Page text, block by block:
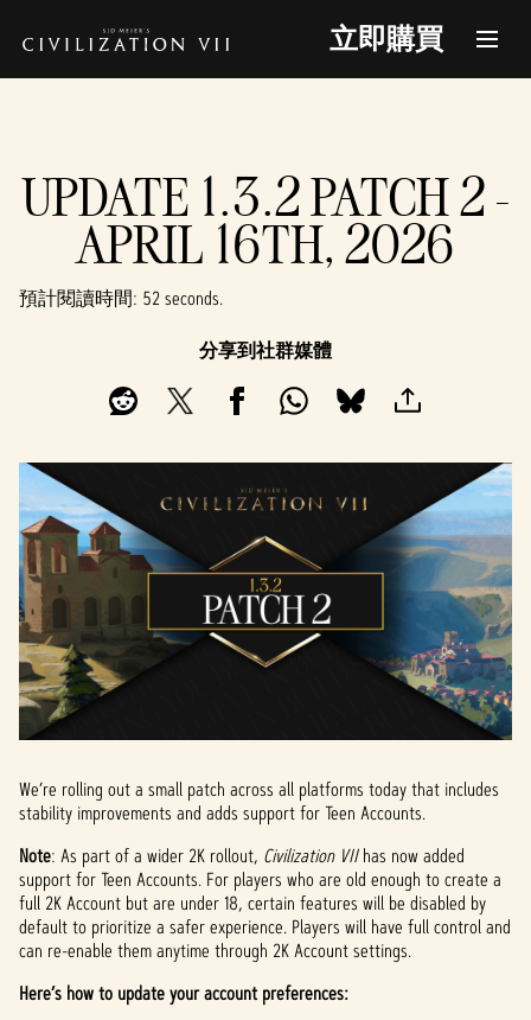
立即購買
UPDATE 1.3.2 PATCH 2 -
APRIL 16TH, 2026
預計閱讀時間 52 seconds
分享到社群媒體
We’re rolling out a small patch across all platforms today that includes
stability improvements and adds support for Teen Accounts.
Note: As part of a wider 2K rollout, Civilization VIIhas now added
support for Teen Accounts. For players who are old enough to create a
full 2K Account but are under 18, certain features will be disabled by
default to prioritize a safer experience. Players will have full control and
can re-enable them anytime through 2K Account settings.
Here’s how to update your account preferences: